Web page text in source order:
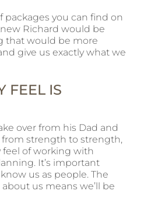
packages you can find on
Richard would be
that would be more
give us exactly what we
FEEL IS
over from his Dad and
strength to strength,
feel of working with
It’s important
us as people. The
us means we’ll be